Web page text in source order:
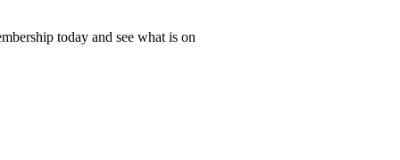
today and see what is on